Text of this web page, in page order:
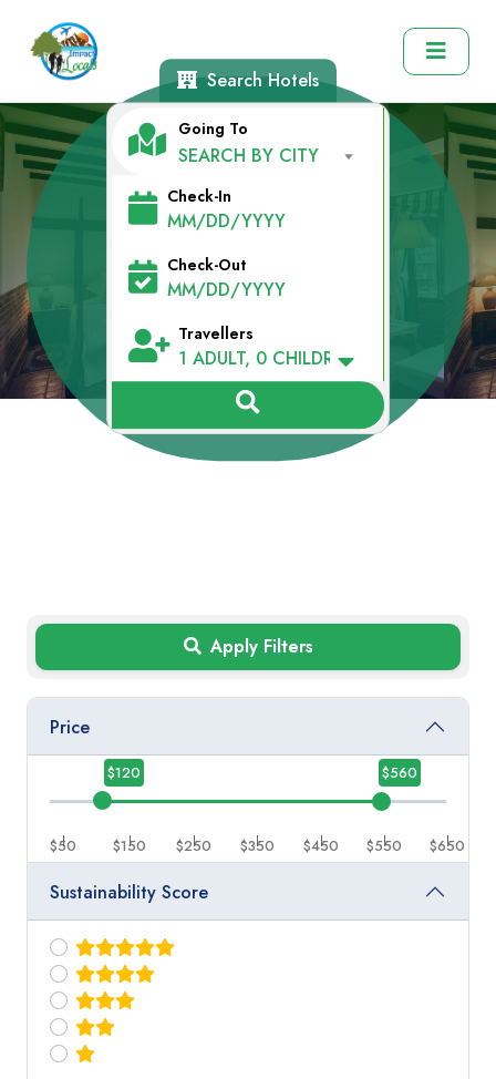
Explore Hotels
Search Hotels
Going To
SEARCH BY CITY
Check-In
Check-Out
Travellers
Apply Filters
Price
$120 $560
$50 $150 $250 $350 $450 $550 $650
Sustainability Score